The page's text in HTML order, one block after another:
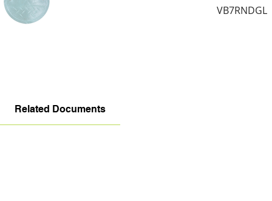
VB7RNDGL
Related Documents